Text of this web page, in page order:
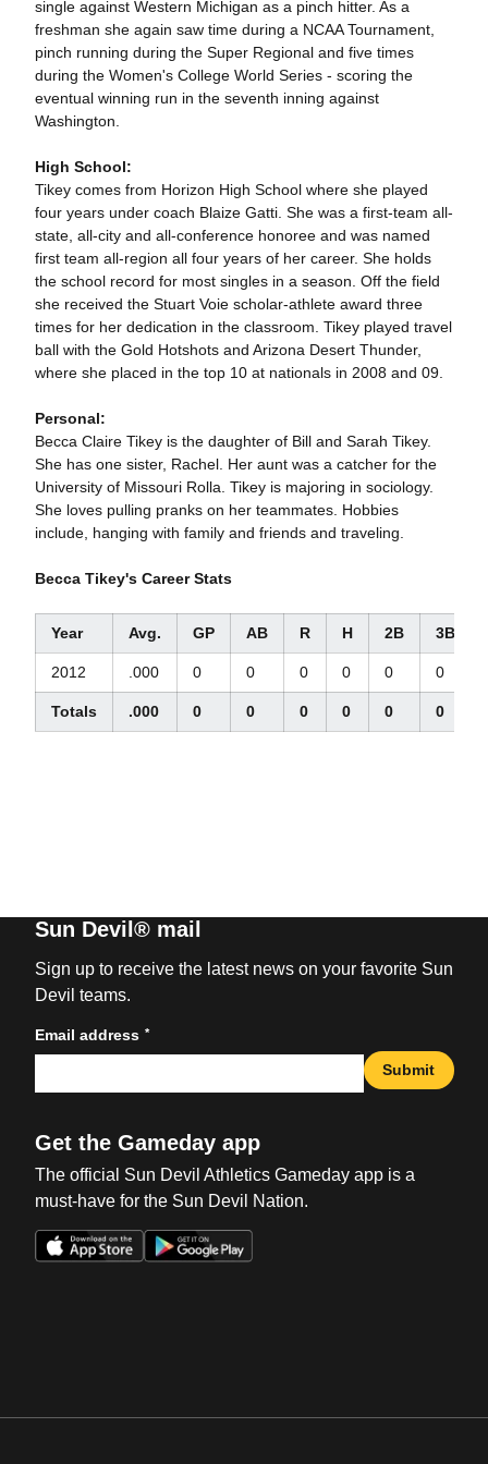
single against Western Michigan as a pinch hitter. As a
freshman she again saw time during a NCAA Tournament,
pinch running during the Super Regional and five times
during the Women's College World Series - scoring the
eventual winning run in the seventh inning against
Washington.
High School:
Tikey comes from Horizon High School where she played
four years under coach Blaize Gatti. She was a first-team all-
state, all-city and all-conference honoree and was named
first team all-region all four years of her career. She holds
the school record for most singles in a season. Off the field
she received the Stuart Voie scholar-athlete award three
times for her dedication in the classroom. Tikey played travel
ball with the Gold Hotshots and Arizona Desert Thunder,
where she placed in the top 10 at nationals in 2008 and 09.
Personal:
Becca Claire Tikey is the daughter of Bill and Sarah Tikey.
She has one sister, Rachel. Her aunt was a catcher for the
University of Missouri Rolla. Tikey is majoring in sociology.
She loves pulling pranks on her teammates. Hobbies
include, hanging with family and friends and traveling.
Becca Tikey's Career Stats
Year Avg. GP AB R H 2B 3B
2012 .000 0 0 0 0 0 0
Totals .000 0 0 0 0 0 0
Sun Devil® mail
Sign up to receive the latest news on your favorite Sun
Devil teams.
Email address *
Submit
Get the Gameday app
The official Sun Devil Athletics Gameday app is a
must-have for the Sun Devil Nation.